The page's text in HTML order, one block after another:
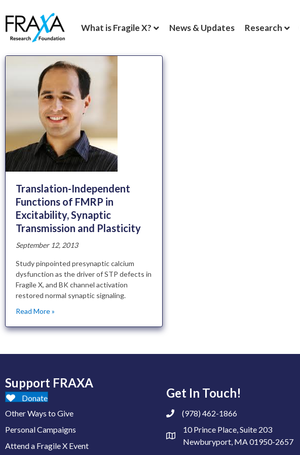
What is Fragile X? News & Updates Research
Translation-Independent
Functions of FMRP in
Excitability, Synaptic
Transmission and Plasticity
September 12, 2013
Study pinpointed presynaptic calcium
dysfunction as the driver of STP defects in
Fragile X, and BK channel activation
restored normal synaptic signaling.
Read More »
Support FRAXA
Donate
Other Ways to Give
Personal Campaigns
Attend a Fragile X Event
Get In Touch!
(978) 462-1866
10 Prince Place, Suite 203
Newburyport, MA 01950-2657